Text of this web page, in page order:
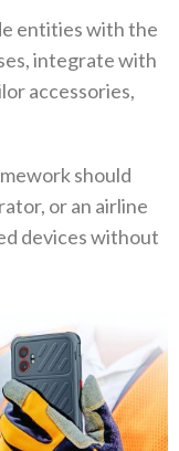
entities with the
‬integrate with
accessories‭,
should
‬or an airline
devices without